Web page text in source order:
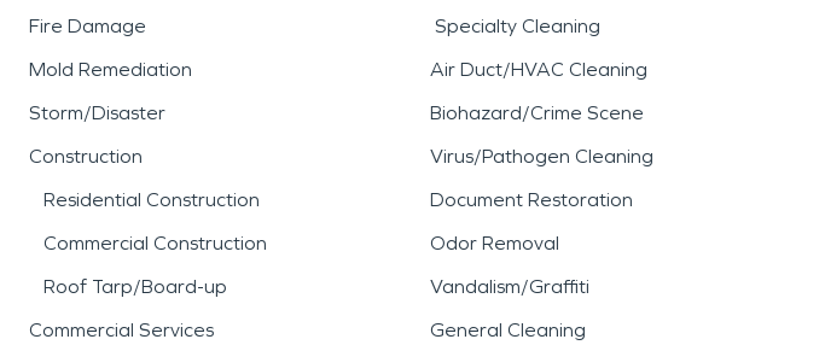
Fire Damage
Mold Remediation
Storm/Disaster
Construction
Residential Construction
Commercial Construction
Roof Tarp/Board-up
Commercial Services
Specialty Cleaning
Air Duct/HVAC Cleaning
Biohazard/Crime Scene
Virus/Pathogen Cleaning
Document Restoration
Odor Removal
Vandalism/Graffiti
General Cleaning